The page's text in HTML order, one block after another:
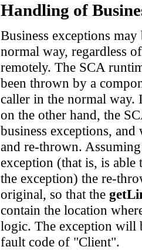
Handling of
Business exceptions
normal way, regardless
remotely. The SCA
been thrown by a
caller in the normal way.
on the other hand, the
business exceptions,
and re-thrown.
exception (that is, is
the exception) the re-
original, so that the
contain the location
logic. The exception will
fault code of "Client".